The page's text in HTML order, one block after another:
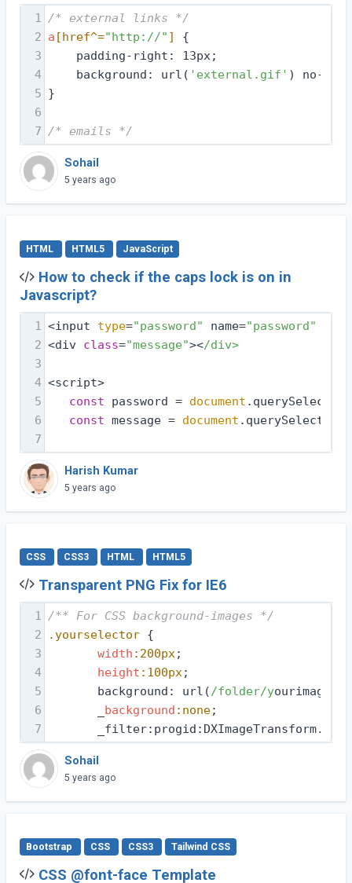
1 /* external links */
2 a [href^="http://" ]
{
3
    padding-right: 13px;
4
    background: url(
'external.gif' ) no-
5 }
6
7 /* emails */
Sohail
5 years ago
HTML HTML5 JavaScript
How to check if the caps lock is on in
Javascript?
1 <input type="password" name="password"
2 <div class="message"></div>
3
4 <script>
5
const password = document .querySelector(
6
const message = document .querySelector(
7
Harish Kumar
5 years ago
CSS CSS3 HTML HTML5
Transparent PNG Fix for IE6
1 /** For CSS background-images */
2
.yourselector {
3
width :200px;
4
height :100px;
5
       background: url(
/folder/y
6
background :none;
7
Sohail
5 years ago
Bootstrap CSS CSS3 Tailwind CSS
CSS @font-face Template